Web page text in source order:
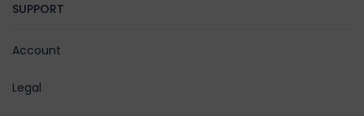
SUPPORT
Account
Legal